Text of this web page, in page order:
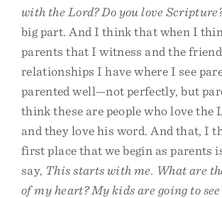
with the Lord? Do you love
big part. And I think that when I
parents that I witness and the
relationships I have where I see
parented well—not perfectly, but
think these are people who love the
and they love his word. And that, I
first place that we begin as parents
say, This starts with me. What are
of my heart? My kids are going to